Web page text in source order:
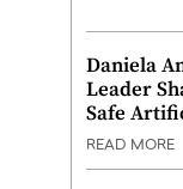
Daniela
Leader
Safe
READ MORE